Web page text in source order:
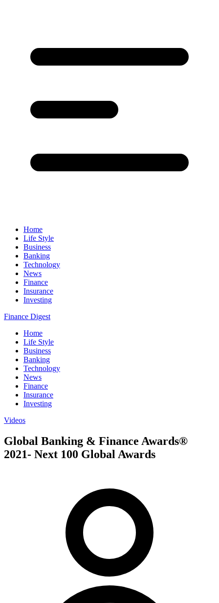
Home
Life Style
Business
Banking
Technology
News
Finance
Insurance
Investing
Finance Digest
Home
Life Style
Business
Banking
Technology
News
Finance
Insurance
Investing
Videos
Global Banking & Finance Awards®
2021- Next 100 Global Awards